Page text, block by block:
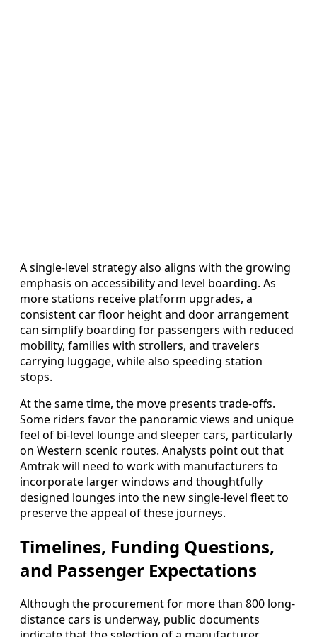
A single-level strategy also aligns with the growing
emphasis on accessibility and level boarding. As
more stations receive platform upgrades, a
consistent car floor height and door arrangement
can simplify boarding for passengers with reduced
mobility, families with strollers, and travelers
carrying luggage, while also speeding station
stops.
At the same time, the move presents trade-offs.
Some riders favor the panoramic views and unique
feel of bi-level lounge and sleeper cars, particularly
on Western scenic routes. Analysts point out that
Amtrak will need to work with manufacturers to
incorporate larger windows and thoughtfully
designed lounges into the new single-level fleet to
preserve the appeal of these journeys.
Timelines, Funding Questions,
and Passenger Expectations
Although the procurement for more than 800 long-
distance cars is underway, public documents